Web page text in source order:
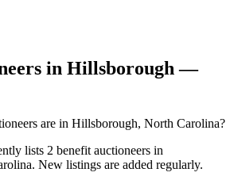
in Hillsborough —
are in Hillsborough, North Carolina?
lists 2 benefit auctioneers in
New listings are added regularly.